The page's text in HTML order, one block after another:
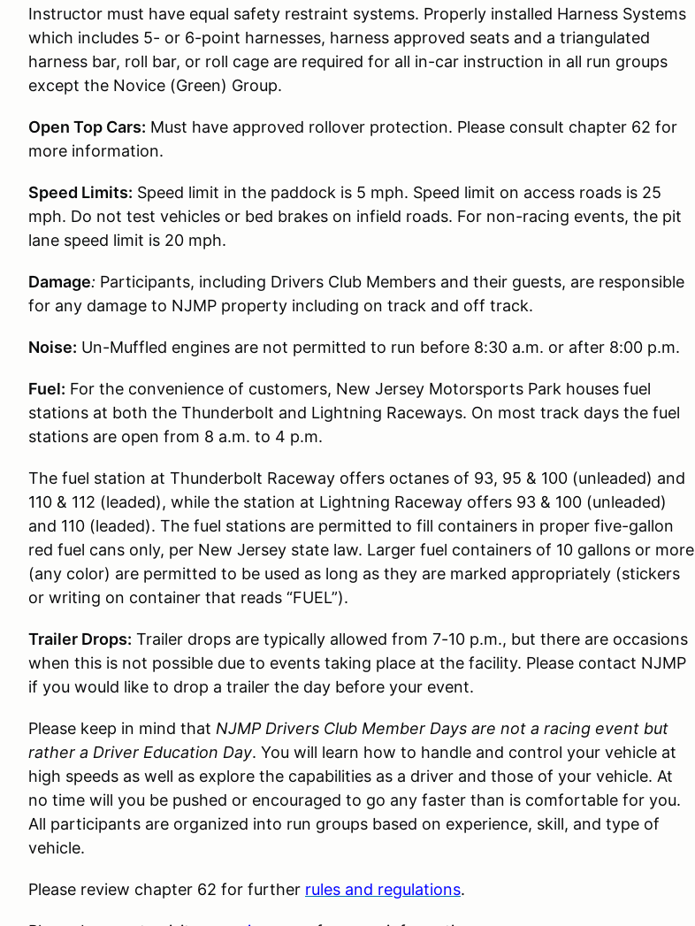
Instructor must have equal safety restraint systems. Properly installed Harness Systems
which includes 5- or 6-point harnesses, harness approved seats and a triangulated
harness bar, roll bar, or roll cage are required for all in-car instruction in all run groups
except the Novice (Green) Group.
Open Top Cars: Must have approved rollover protection. Please consult chapter 62 for
more information.
Speed Limits: Speed limit in the paddock is 5 mph. Speed limit on access roads is 25
mph. Do not test vehicles or bed brakes on infield roads. For non-racing events, the pit
lane speed limit is 20 mph.
Damage: Participants, including Drivers Club Members and their guests, are responsible
for any damage to NJMP property including on track and off track.
Noise: Un-Muffled engines are not permitted to run before 8:30 a.m. or after 8:00 p.m.
Fuel: For the convenience of customers, New Jersey Motorsports Park houses fuel
stations at both the Thunderbolt and Lightning Raceways. On most track days the fuel
stations are open from 8 a.m. to 4 p.m.
The fuel station at Thunderbolt Raceway offers octanes of 93, 95 & 100 (unleaded) and
110 & 112 (leaded), while the station at Lightning Raceway offers 93 & 100 (unleaded)
and 110 (leaded). The fuel stations are permitted to fill containers in proper five-gallon
red fuel cans only, per New Jersey state law. Larger fuel containers of 10 gallons or more
(any color) are permitted to be used as long as they are marked appropriately (stickers
or writing on container that reads “FUEL”).
Trailer Drops: Trailer drops are typically allowed from 7-10 p.m., but there are occasions
when this is not possible due to events taking place at the facility. Please contact NJMP
if you would like to drop a trailer the day before your event.
Please keep in mind that NJMP Drivers Club Member Days are not a racing event but
rather a Driver Education Day. You will learn how to handle and control your vehicle at
high speeds as well as explore the capabilities as a driver and those of your vehicle. At
no time will you be pushed or encouraged to go any faster than is comfortable for you.
All participants are organized into run groups based on experience, skill, and type of
vehicle.
Please review chapter 62 for further rules and regulations.